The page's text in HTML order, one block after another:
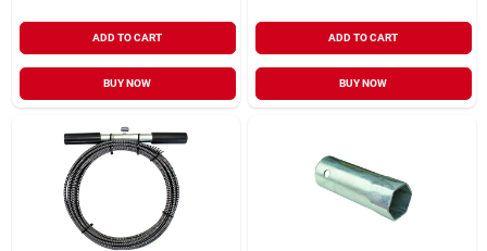
ADD TO CART
BUY NOW
ADD TO CART
BUY NOW